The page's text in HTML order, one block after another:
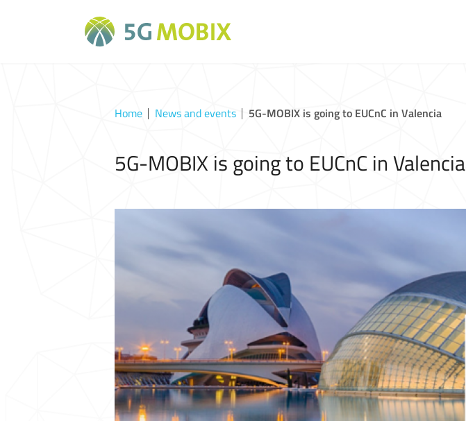
Home News and events 5G-MOBIX is going to EUCnC in Valencia
5G-MOBIX is going to EUCnC in Valencia